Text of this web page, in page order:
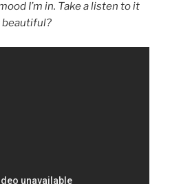
I’m in. Take a listen to it
beautiful?